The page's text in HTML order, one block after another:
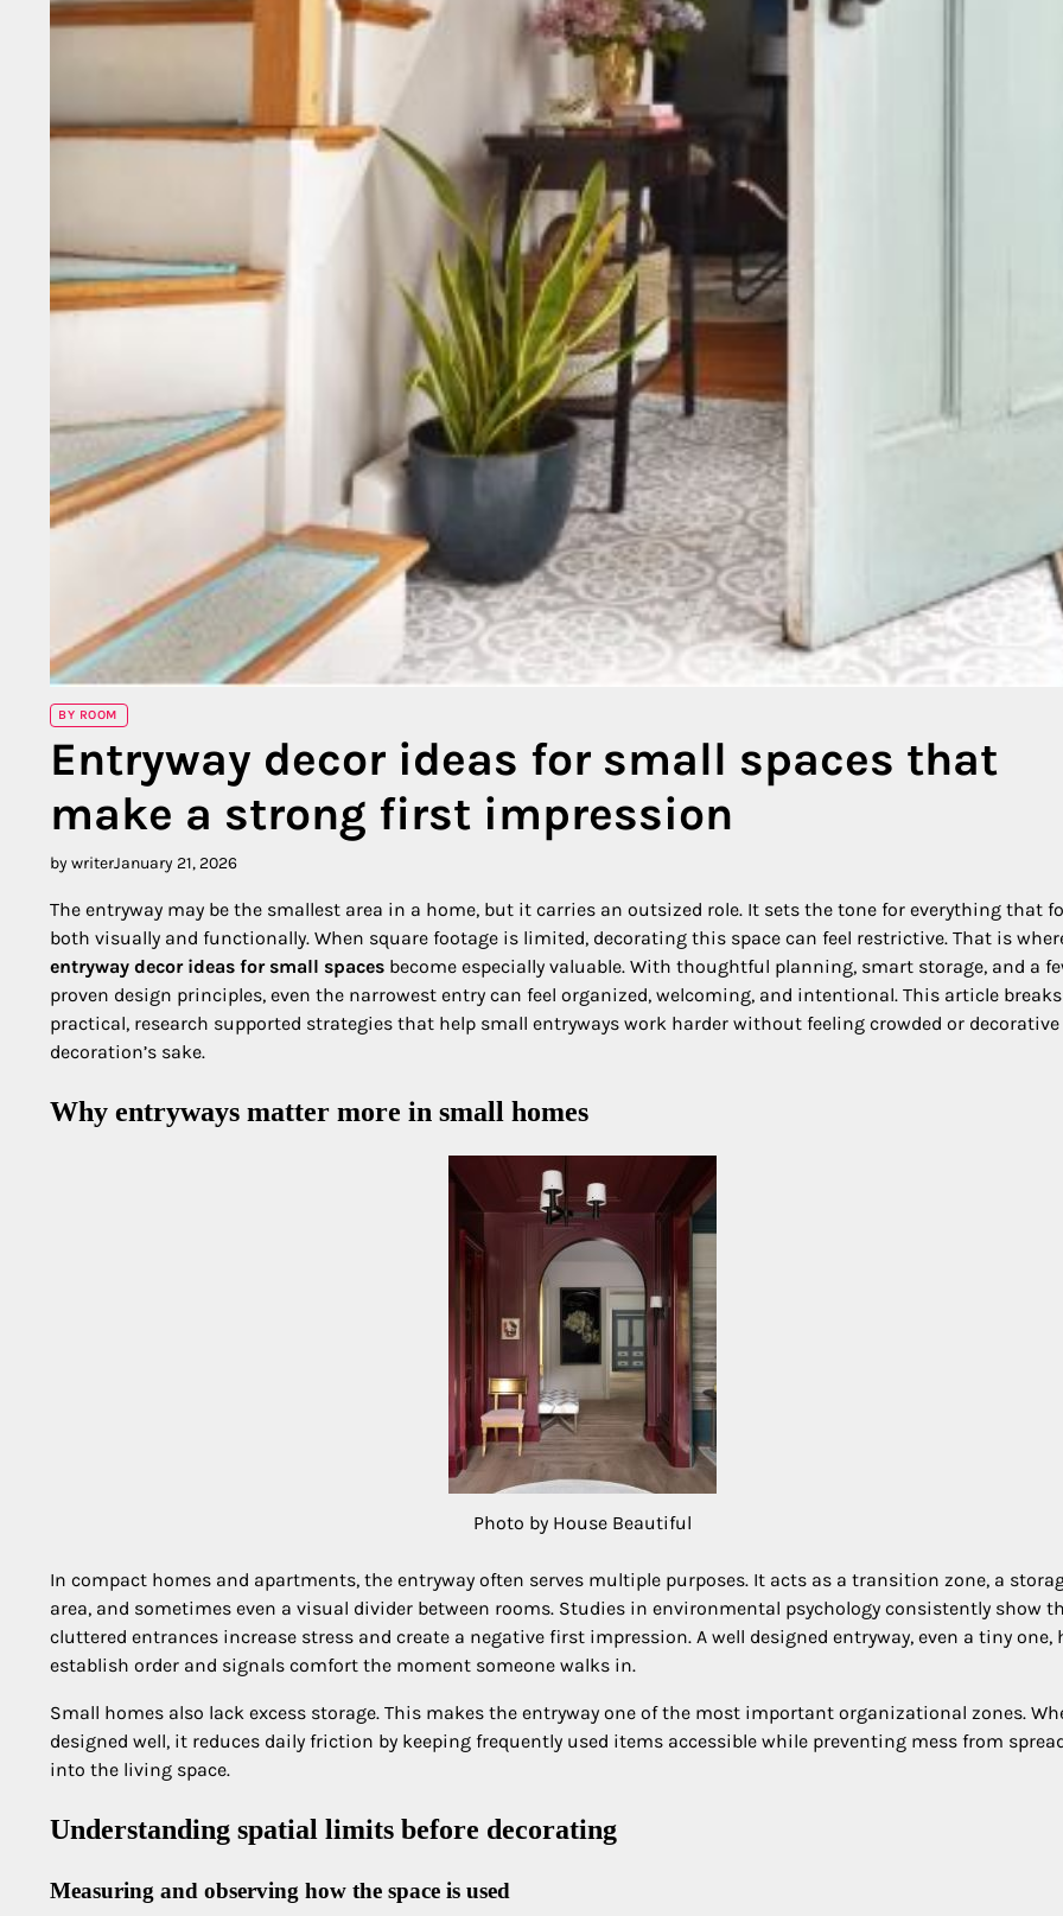
BY ROOM
Entryway decor ideas for small spaces that
make a strong first impression
by writerJanuary 21, 2026
The entryway may be the smallest area in a home, but it carries an outsized role. It sets the tone for everything that
both visually and functionally. When square footage is limited, decorating this space can feel restrictive. That is
entryway decor ideas for small spaces become especially valuable. With thoughtful planning, smart storage, and a
proven design principles, even the narrowest entry can feel organized, welcoming, and intentional. This article
practical, research supported strategies that help small entryways work harder without feeling crowded or
decoration’s sake.
Why entryways matter more in small homes
Photo by House Beautiful
In compact homes and apartments, the entryway often serves multiple purposes. It acts as a transition zone, a
area, and sometimes even a visual divider between rooms. Studies in environmental psychology consistently show
cluttered entrances increase stress and create a negative first impression. A well designed entryway, even a tiny one,
establish order and signals comfort the moment someone walks in.
Small homes also lack excess storage. This makes the entryway one of the most important organizational zones.
designed well, it reduces daily friction by keeping frequently used items accessible while preventing mess from
into the living space.
Understanding spatial limits before decorating
Measuring and observing how the space is used